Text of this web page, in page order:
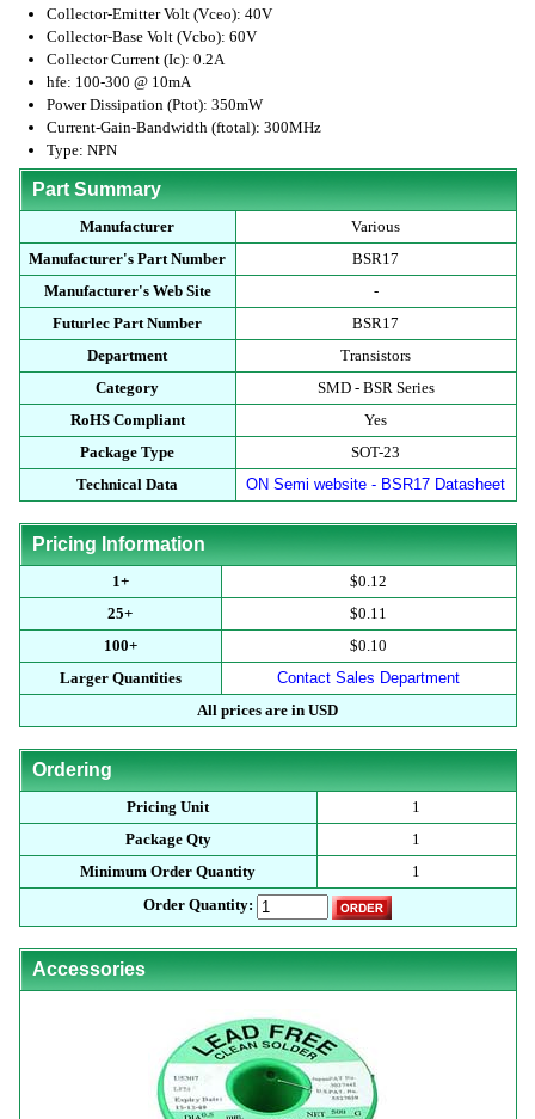
Collector-Emitter Volt (Vceo): 40V
Collector-Base Volt (Vcbo): 60V
Collector Current (Ic): 0.2A
hfe: 100-300 @ 10mA
Power Dissipation (Ptot): 350mW
Current-Gain-Bandwidth (ftotal): 300MHz
Type: NPN
Part Summary
Manufacturer
Various
Manufacturer's Part Number
BSR17
Manufacturer's Web Site
-
Futurlec Part Number
BSR17
Department
Transistors
Category
SMD - BSR Series
RoHS Compliant
Yes
Package Type
SOT-23
Technical Data
ON Semi website - BSR17 Datasheet
Pricing Information
1+
$0.12
25+
$0.11
100+
$0.10
Larger Quantities
Contact Sales Department
All prices are in USD
Ordering
Pricing Unit
1
Package Qty
1
Minimum Order Quantity
1
Order Quantity:
Accessories